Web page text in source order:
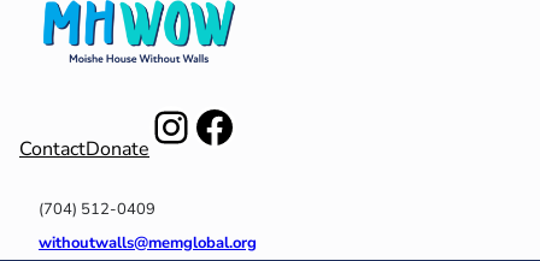
(704) 512-0409
withoutwalls@memglobal.org
Instagram
Facebook
ContactDonate